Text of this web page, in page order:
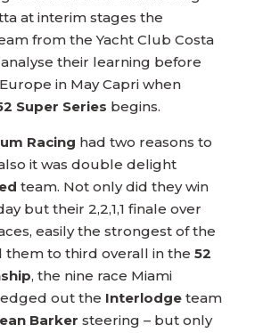
at interim stages the
from the Yacht Club Costa
their learning before
in May Capri when
Super Series begins.
Racing had two reasons to
it was double delight
team. Not only did they win
but their 2,2,1,1 finale over
easily the strongest of the
them to third overall in the 52
, the nine race Miami
out the Interlodgeteam
Barker steering – but only